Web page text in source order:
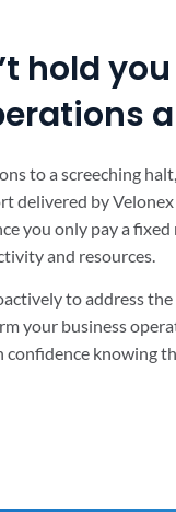
hold
to a screeching
delivered by
you only pay a fixed
and resources.
to address
your business
knowing